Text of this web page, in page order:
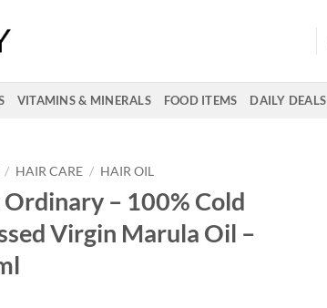
VITAMINS & MINERALS FOOD ITEMS DAILY DEALS
/ HAIR CARE / HAIR OIL
Ordinary – 100% Cold
Virgin Marula Oil –